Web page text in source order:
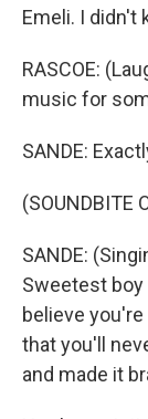
Emeli. I didn't
RASCOE:
music for
SANDE:
(SOUNDBITE
SANDE:
Sweetest boy
believe
that you'll
and made it